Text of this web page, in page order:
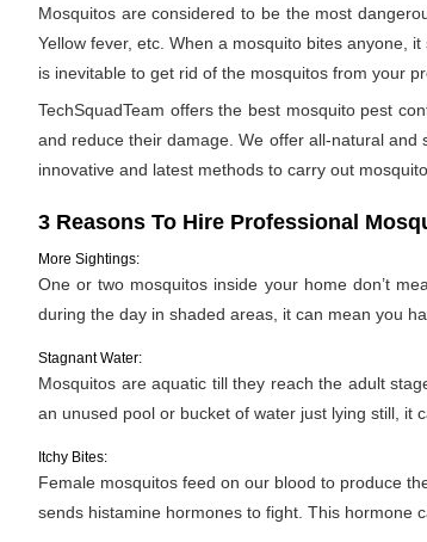
Mosquitos are considered to be the most
Yellow fever, etc. When a mosquito bites anyone,
is inevitable to get rid of the mosquitos from your
TechSquadTeam offers the best mosquito pest
and reduce their damage. We offer all-natural
innovative and latest methods to carry out
3 Reasons To Hire Professional
More Sightings:
One or two mosquitos inside your home don’t
during the day in shaded areas, it can mean you
Stagnant Water:
Mosquitos are aquatic till they reach the adult
an unused pool or bucket of water just lying still, it
Itchy Bites:
Female mosquitos feed on our blood to produce
sends histamine hormones to fight. This hormone